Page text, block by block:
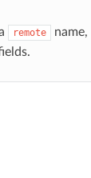
remote
name,